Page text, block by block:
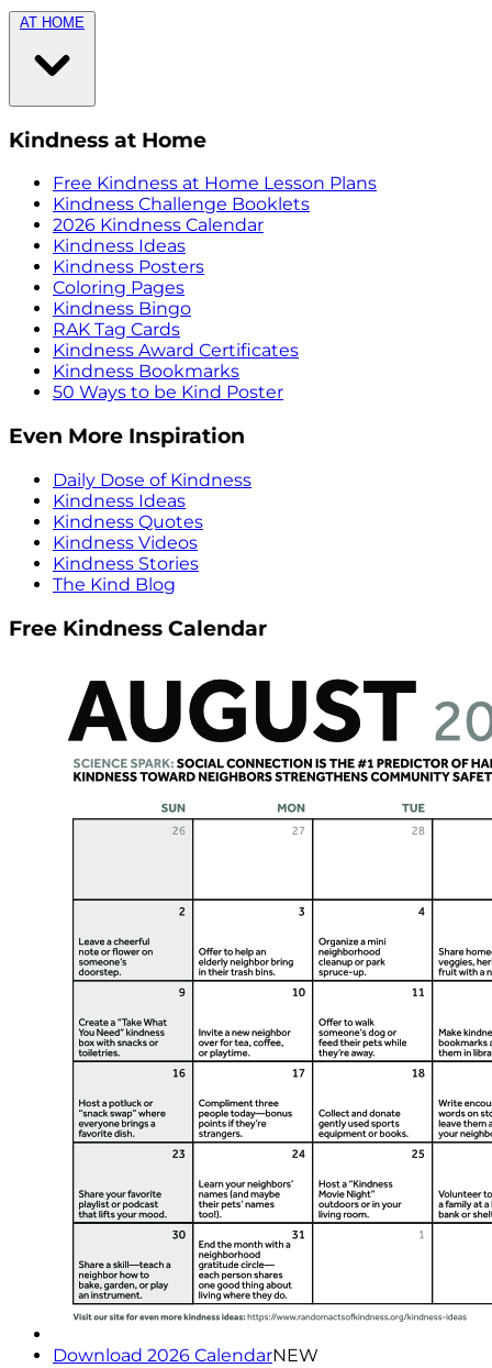
AT HOME
Kindness at Home
Free Kindness at Home Lesson Plans
Kindness Challenge Booklets
2026 Kindness Calendar
Kindness Ideas
Kindness Posters
Coloring Pages
Kindness Bingo
RAK Tag Cards
Kindness Award Certificates
Kindness Bookmarks
50 Ways to be Kind Poster
Even More Inspiration
Daily Dose of Kindness
Kindness Ideas
Kindness Quotes
Kindness Videos
Kindness Stories
The Kind Blog
Free Kindness Calendar
Download 2026 CalendarNEW